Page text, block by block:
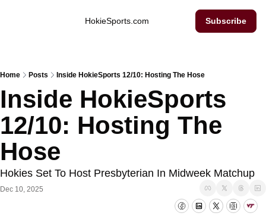
HokieSports.com Subscribe
Home Posts Inside HokieSports 12/10: Hosting The Hose
Inside HokieSports
12/10: Hosting The
Hose
Hokies Set To Host Presbyterian In Midweek Matchup
Dec 10, 2025